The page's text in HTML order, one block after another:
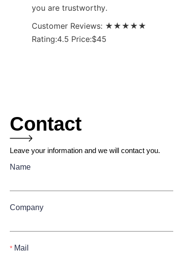
you are trustworthy.
Customer Reviews: ★★★★★
Rating:4.5 Price:$45
Contact
Leave your information and we will contact you.
Name
Company
Mail